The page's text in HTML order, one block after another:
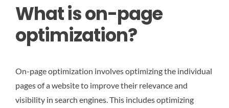
What is on-page
optimization?
On-page optimization involves optimizing the individual
pages of a website to improve their relevance and
visibility in search engines. This includes optimizing